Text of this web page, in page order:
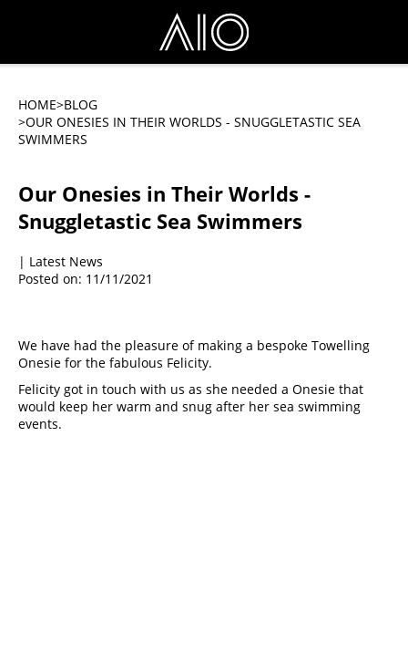
HOME>BLOG
>OUR ONESIES IN THEIR WORLDS - SNUGGLETASTIC SEA
SWIMMERS
Our Onesies in Their Worlds -
Snuggletastic Sea Swimmers
| Latest News
Posted on: 11/11/2021
We have had the pleasure of making a bespoke Towelling
Onesie for the fabulous Felicity.
Felicity got in touch with us as she needed a Onesie that
would keep her warm and snug after her sea swimming
events.